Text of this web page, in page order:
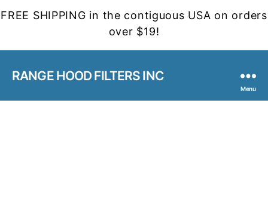
FREE SHIPPING in the contiguous USA on orders
over $19!
RANGE HOOD FILTERS INC
Menu